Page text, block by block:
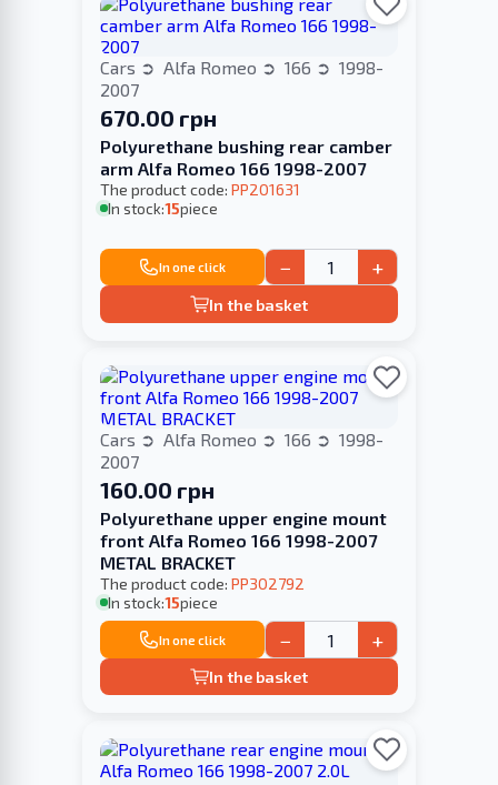
Cars Alfa Romeo 166
1998-
2007
670.00 грн
Polyurethane bushing rear camber
arm Alfa Romeo 166 1998-2007
The product code: PP201631
In stock:15piece
In one click − +
In the basket
Cars Alfa Romeo 166
1998-
2007
160.00 грн
Polyurethane upper engine mount
front Alfa Romeo 166 1998-2007
METAL BRACKET
The product code: PP302792
In stock:15piece
In one click − +
In the basket